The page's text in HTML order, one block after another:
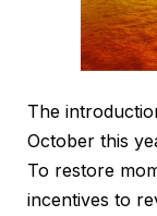
The
October this
To restore
incentives to